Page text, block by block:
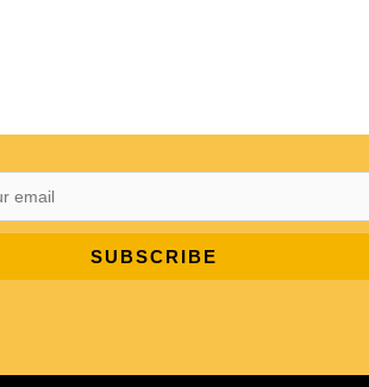
SUBSCRIBE